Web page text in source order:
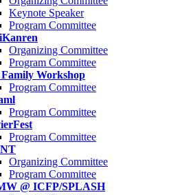
Keynote Speaker
Program Committee
Organizing Committee
Program Committee
Workshop
Program Committee
Program Committee
Program Committee
Organizing Committee
Program Committee
@ ICFP/SPLASH